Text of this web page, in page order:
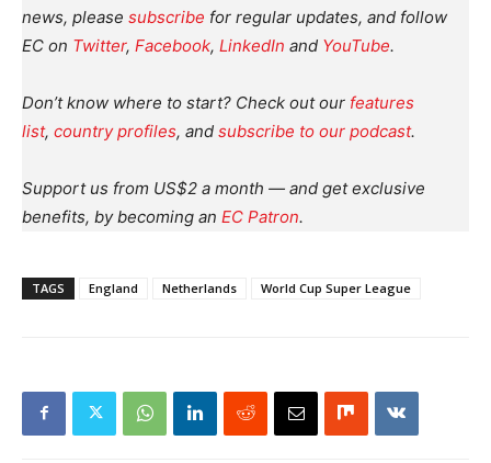
news, please subscribe for regular updates, and follow
EC on Twitter, Facebook, LinkedIn and YouTube.
Don’t know where to start? Check out our features
list, country profiles, and subscribe to our podcast.
Support us from US$2 a month — and get exclusive
benefits, by becoming an EC Patron.
TAGS England Netherlands World Cup Super League